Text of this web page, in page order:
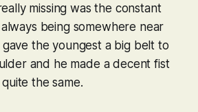
missing was the constant
being somewhere near
gave the youngest a big belt to
and he made a decent fist
the same.